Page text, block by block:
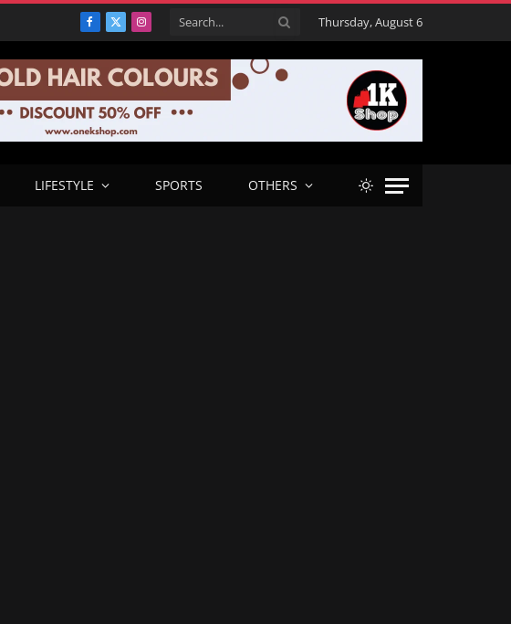
Facebook
X
Instagram Thursday, August 6
LIFESTYLE SPORTS OTHERS